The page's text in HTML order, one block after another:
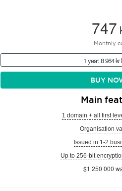
747
Monthly
1 year: 8 964 kr
BUY
Main
1 domain + all first
Organisation
Issued in 1-2
Up to 256-bit
$1 250 000